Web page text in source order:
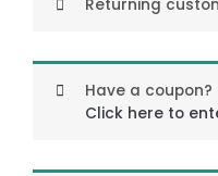
Returning
Have a coupon?
Click here to